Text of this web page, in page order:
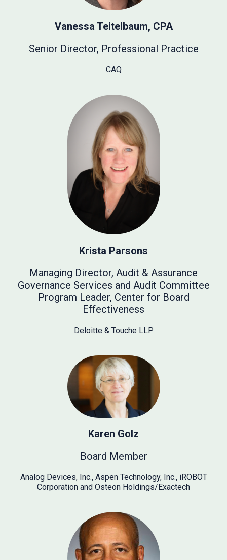
Vanessa Teitelbaum, CPA
Senior Director, Professional Practice
CAQ
Krista Parsons
Managing Director, Audit & Assurance
Governance Services and Audit Committee
Program Leader, Center for Board
Effectiveness
Deloitte & Touche LLP
Karen Golz
Board Member
Analog Devices, Inc., Aspen Technology, Inc., iROBOT
Corporation and Osteon Holdings/Exactech